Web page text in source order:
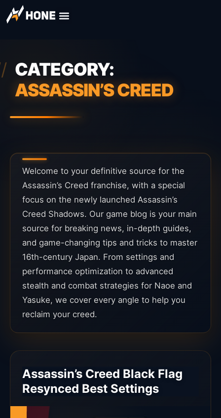
CATEGORY:
ASSASSIN’S CREED
Welcome to your definitive source for the
Assassin’s Creed franchise, with a special
focus on the newly launched Assassin’s
Creed Shadows. Our game blog is your main
source for breaking news, in-depth guides,
and game-changing tips and tricks to master
16th-century Japan. From settings and
performance optimization to advanced
stealth and combat strategies for Naoe and
Yasuke, we cover every angle to help you
reclaim your creed.
Assassin’s Creed Black Flag
Resynced Best Settings